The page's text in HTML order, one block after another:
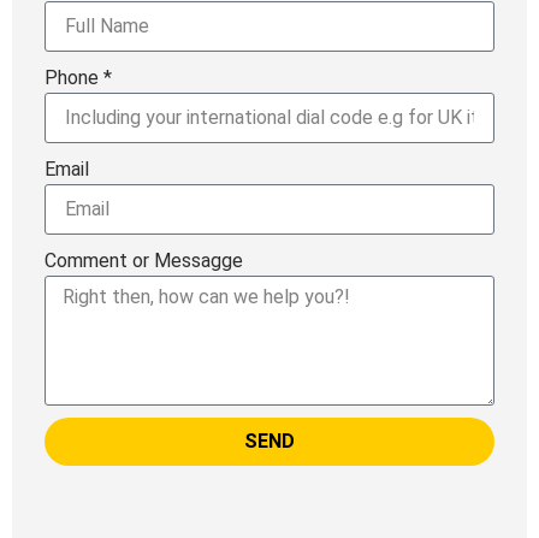
Phone *
Email
Comment or Messagge
SEND